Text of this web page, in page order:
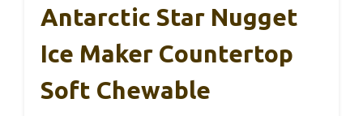
Antarctic Star Nugget
Ice Maker Countertop
Soft Chewable